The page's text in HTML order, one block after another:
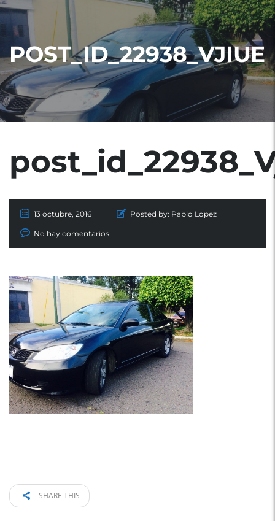
POST_ID_22938_VJIUE
13 octubre, 2016 Posted by: Pablo Lopez
No hay comentarios
SHARE THIS